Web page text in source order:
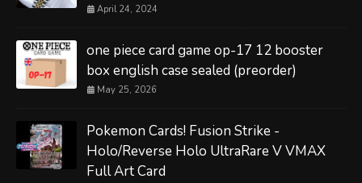
April 24, 2024
one piece card game op-17 12 booster
box english case sealed (preorder)
May 25, 2026
Pokemon Cards! Fusion Strike -
Holo/Reverse Holo UltraRare V VMAX
Full Art Card